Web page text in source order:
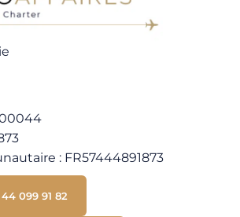
: FR57444891873
099 91 82